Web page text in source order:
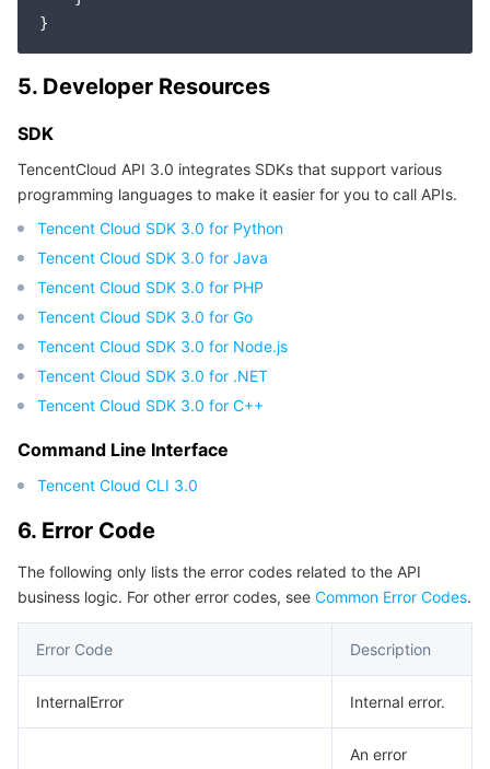
Quota Center
Cloud Resource Center
Compliance
Terms and Policies
Third Party
Service Plan
5. Developer Resources
SDK
TencentCloud API 3.0 integrates SDKs that support various
programming languages to make it easier for you to call APIs.
Tencent Cloud SDK 3.0 for Python
Tencent Cloud SDK 3.0 for Java
Tencent Cloud SDK 3.0 for PHP
Tencent Cloud SDK 3.0 for Go
Tencent Cloud SDK 3.0 for Node.js
Tencent Cloud SDK 3.0 for .NET
Tencent Cloud SDK 3.0 for C++
Command Line Interface
Tencent Cloud CLI 3.0
6. Error Code
The following only lists the error codes related to the API
business logic. For other error codes, see Common Error Codes.
Error Code Description
InternalError Internal error.
An error